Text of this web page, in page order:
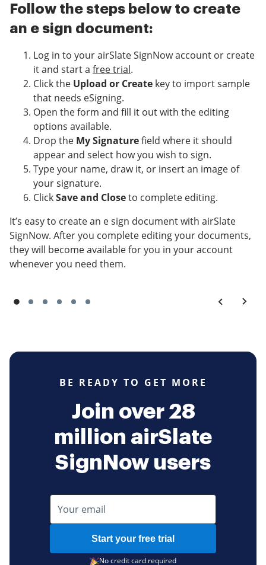
Follow the steps below to create
an e sign document:
Log in to your airSlate SignNow account or create
it and start a free trial.
Click the Upload or Create key to import sample
that needs eSigning.
Open the form and fill it out with the editing
options available.
Drop the My Signaturefield where it should
appear and select how you wish to sign.
Type your name, draw it, or insert an image of
your signature.
ClickSave and Closeto complete editing.
It’s easy to create an e sign document with airSlate
SignNow. After you complete editing your documents,
they will become available for you in your account
whenever you need them.
BE READY TO GET MORE
Join over 28
million airSlate
SignNow users
Start your free trial
No credit card required